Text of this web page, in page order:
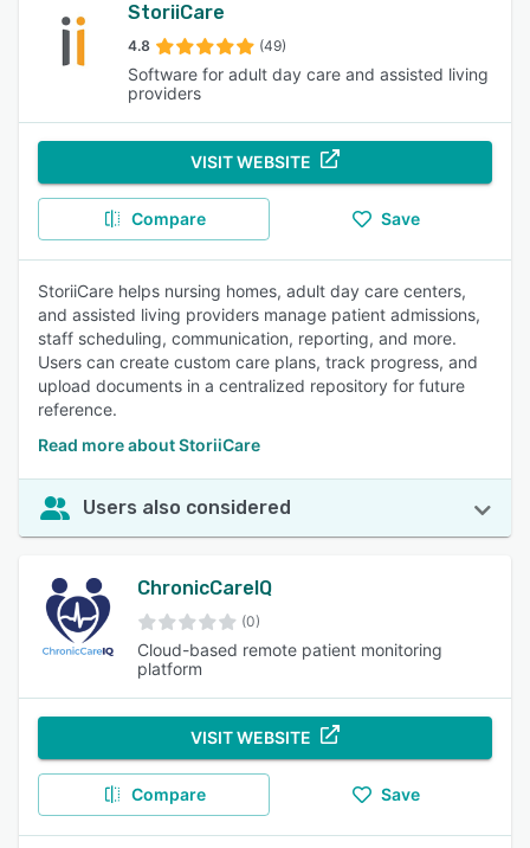
StoriiCare
4.8 (49)
Software for adult day care and assisted living
providers
VISIT WEBSITE
Compare Save
StoriiCare helps nursing homes, adult day care centers,
and assisted living providers manage patient admissions,
staff scheduling, communication, reporting, and more.
Users can create custom care plans, track progress, and
upload documents in a centralized repository for future
reference.
Read more about StoriiCare
Users also considered
ChronicCareIQ
(0)
Cloud-based remote patient monitoring
platform
VISIT WEBSITE
Compare Save